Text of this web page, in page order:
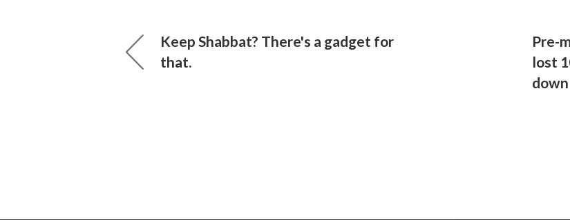
Keep Shabbat? There's a gadget for
that.
Pre-
lost
down